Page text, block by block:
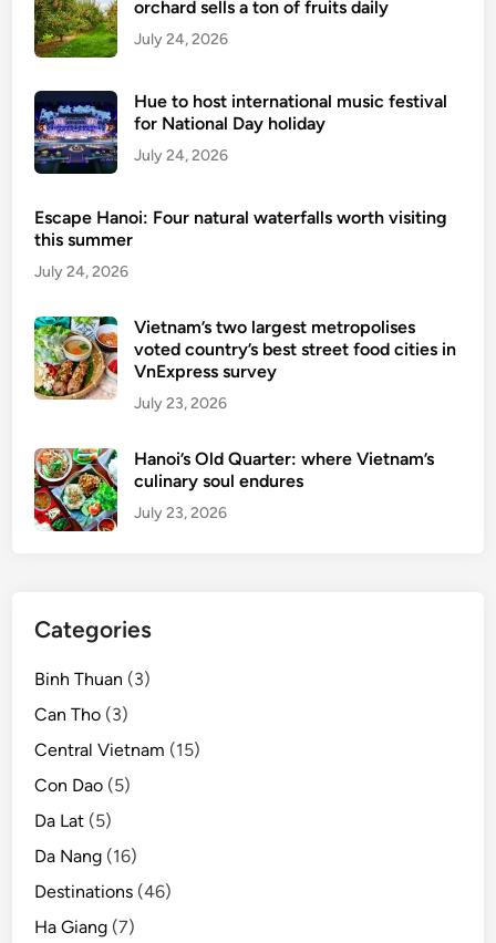
orchard sells a ton of fruits daily
July 24, 2026
Hue to host international music festival
for National Day holiday
July 24, 2026
Escape Hanoi: Four natural waterfalls worth visiting
this summer
July 24, 2026
Vietnam’s two largest metropolises
voted country’s best street food cities in
VnExpress survey
July 23, 2026
Hanoi’s Old Quarter: where Vietnam’s
culinary soul endures
July 23, 2026
Categories
Binh Thuan (3)
Can Tho (3)
Central Vietnam (15)
Con Dao (5)
Da Lat (5)
Da Nang (16)
Destinations (46)
Ha Giang (7)